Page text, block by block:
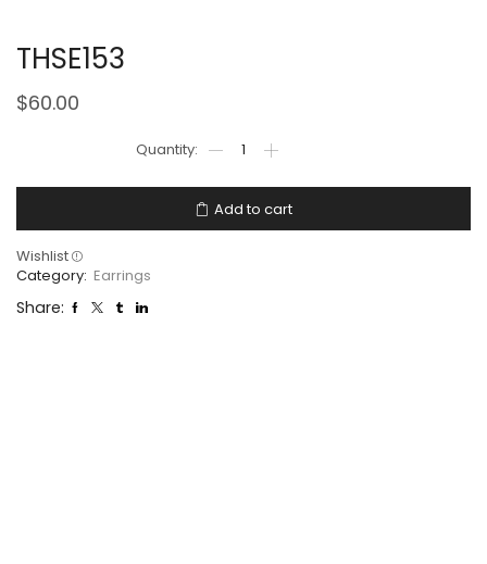
THSE153
$60.00
Add to cart
Wishlist
Category: Earrings
Share: